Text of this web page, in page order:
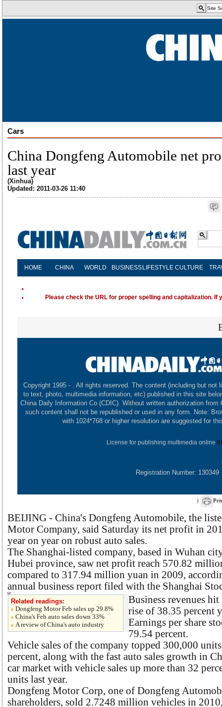
Cars
China Dongfeng Automobile net
last year
(Xinhua)
Updated: 2011-03-26 11:40
HOME CHINA WORLD BUSINESS LIFESTYLE CULTURE
Please check the URL for proper spelling and capitalization.
Copyright 1995 - . All rights reserved. The content (including but not
to text, photo, multimedia information, etc) published in this site
China Daily Information Co (CDIC). Without written authorization from
such content shall not be republished or used in any form. Note:
with 1024*768 or higher resolution are suggested for
License for publishing multimedia online
Registration Number: 130349
)
BEIJING - China's Dongfeng Automobile, the
Motor Company, said Saturday its net profit in
year on year on robust auto sales.
The Shanghai-listed company, based in Wuhan
Hubei province, saw net profit reach 570.82
compared to 317.94 million yuan in 2009,
annual business report filed with the Shanghai
Related readings:
Dongfeng Motor Feb sales up 29.8%
China's Feb auto sales down 33%
A review of China's auto industry
Business revenues
rise of 38.35 percent
Earnings per share
79.54 percent.
Vehicle sales of the company topped 300,000
percent, along with the fast auto sales growth in
car market with vehicle sales up more than 32
units last year.
Dongfeng Motor Corp, one of Dongfeng
shareholders, sold 2.7248 million vehicles in